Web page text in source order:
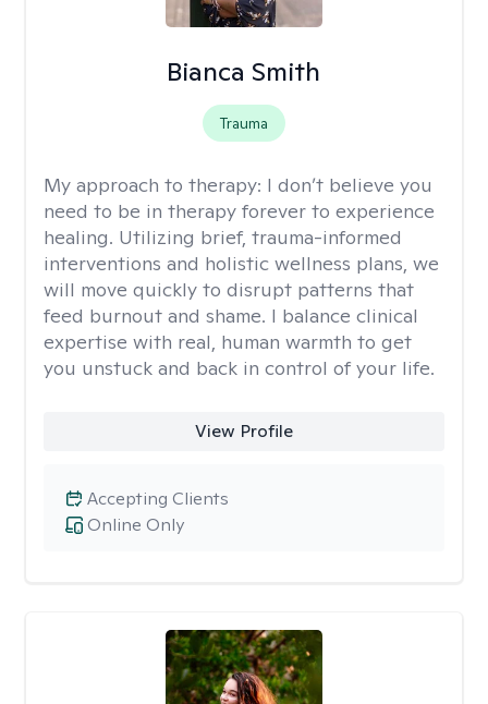
Bianca Smith
Trauma
My approach to therapy: I don’t believe you
need to be in therapy forever to experience
healing. Utilizing brief, trauma-informed
interventions and holistic wellness plans, we
will move quickly to disrupt patterns that
feed burnout and shame. I balance clinical
expertise with real, human warmth to get
you unstuck and back in control of your life.
View Profile
Online Only
Accepting Clients